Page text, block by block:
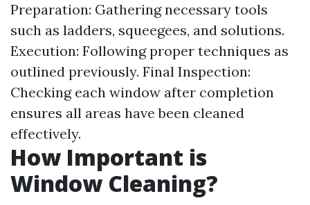
Preparation: Gathering necessary tools
such as ladders, squeegees, and solutions.
Execution: Following proper techniques as
outlined previously. Final Inspection:
Checking each window after completion
ensures all areas have been cleaned
effectively.
How Important is
Window Cleaning?